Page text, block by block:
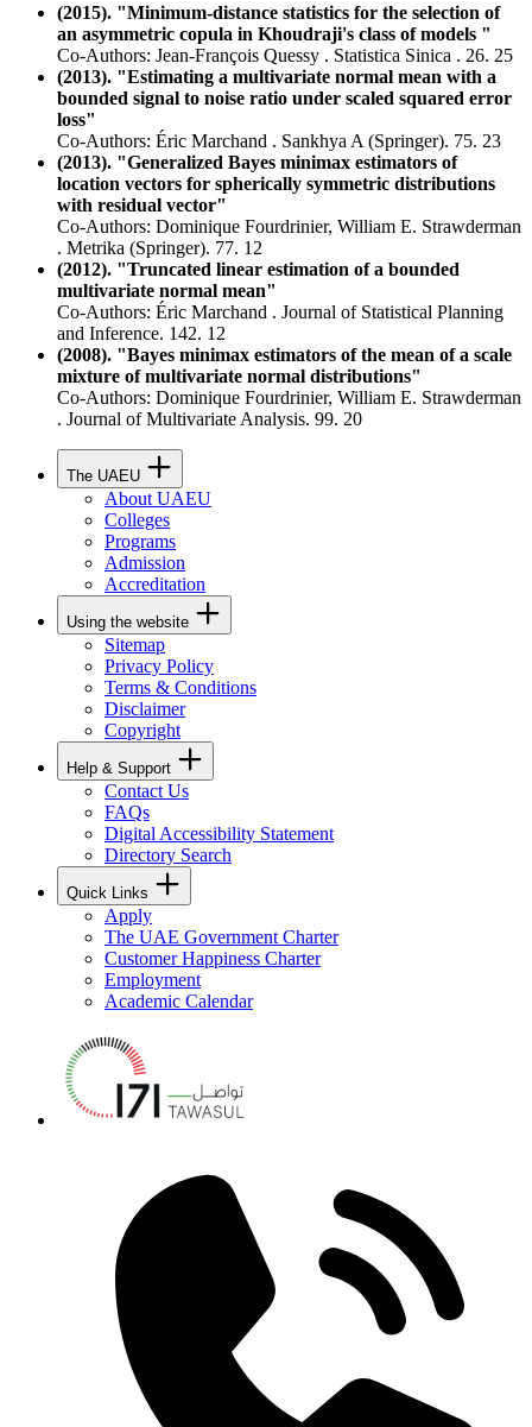
(2015). "Minimum-distance statistics for the selection of
an asymmetric copula in Khoudraji's class of models "
Co-Authors: Jean-François Quessy . Statistica Sinica . 26. 25
(2013). "Estimating a multivariate normal mean with a
bounded signal to noise ratio under scaled squared error
loss"
Co-Authors: Éric Marchand . Sankhya A (Springer). 75. 23
(2013). "Generalized Bayes minimax estimators of
location vectors for spherically symmetric distributions
with residual vector"
Co-Authors: Dominique Fourdrinier, William E. Strawderman
. Metrika (Springer). 77. 12
(2012). "Truncated linear estimation of a bounded
multivariate normal mean"
Co-Authors: Éric Marchand . Journal of Statistical Planning
and Inference. 142. 12
(2008). "Bayes minimax estimators of the mean of a scale
mixture of multivariate normal distributions"
Co-Authors: Dominique Fourdrinier, William E. Strawderman
. Journal of Multivariate Analysis. 99. 20
The UAEU
About UAEU
Colleges
Programs
Admission
Accreditation
Using the website
Sitemap
Privacy Policy
Terms & Conditions
Disclaimer
Copyright
Help & Support
Contact Us
FAQs
Digital Accessibility Statement
Directory Search
Quick Links
Apply
The UAE Government Charter
Customer Happiness Charter
Employment
Academic Calendar